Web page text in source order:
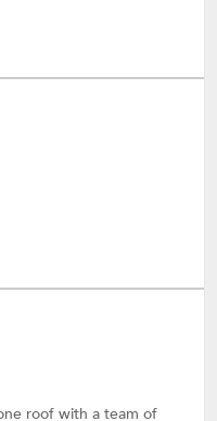
roof with a team of